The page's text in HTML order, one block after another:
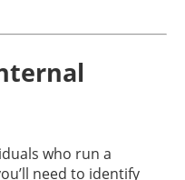
who run a
need to identify